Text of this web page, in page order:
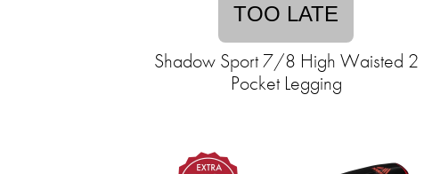
TOO LATE
Shadow Sport 7/8 High Waisted 2
Pocket Legging